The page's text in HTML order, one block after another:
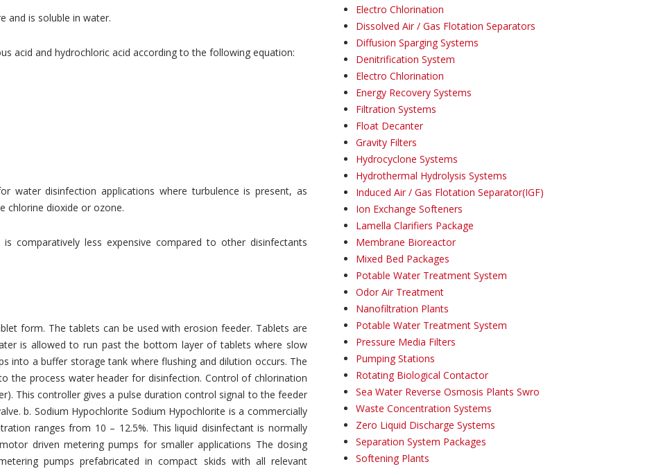
and is soluble in water.
acid and hydrochloric acid according to the following equation:
water disinfection applications where turbulence is present, as
chlorine dioxide or ozone.
comparatively less expensive compared to other disinfectants
form. The tablets can be used with erosion feeder. Tablets are
is allowed to run past the bottom layer of tablets where slow
into a buffer storage tank where flushing and dilution occurs. The
the process water header for disinfection. Control of chlorination
This controller gives a pulse duration control signal to the feeder
b. Sodium Hypochlorite Sodium Hypochlorite is a commercially
ranges from 10 – 12.5%. This liquid disinfectant is normally
driven metering pumps for smaller applications The dosing
pumps prefabricated in compact skids with all relevant
Electro Chlorination
Dissolved Air / Gas Flotation Separators
Diffusion Sparging Systems
Denitrification System
Electro Chlorination
Energy Recovery Systems
Filtration Systems
Float Decanter
Gravity Filters
Hydrocyclone Systems
Hydrothermal Hydrolysis Systems
Induced Air / Gas Flotation Separator(IGF)
Ion Exchange Softeners
Lamella Clarifiers Package
Membrane Bioreactor
Mixed Bed Packages
Potable Water Treatment System
Odor Air Treatment
Nanofiltration Plants
Potable Water Treatment System
Pressure Media Filters
Pumping Stations
Rotating Biological Contactor
Sea Water Reverse Osmosis Plants Swro
Waste Concentration Systems
Zero Liquid Discharge Systems
Separation System Packages
Softening Plants